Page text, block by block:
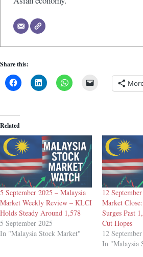
Share this:
Related
5 September 2025 – Malaysia
Market Weekly Review – KLCI
Holds Steady Around 1,578
5 September 2025
In "Malaysia Stock Market"
12
Market
Surges Past
Cut Hopes
12
In "Malaysia